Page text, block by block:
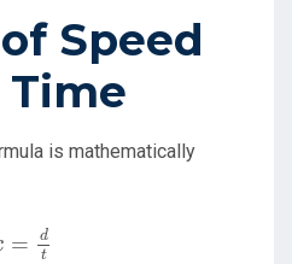
Speed
Time
is mathematically
=
d
t
t